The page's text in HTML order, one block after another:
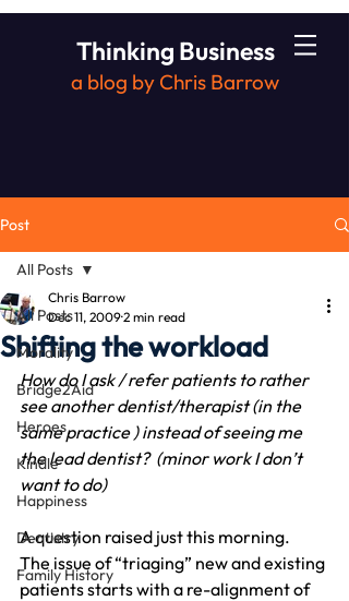
Thinking Business
a blog by Chris Barrow
Post
All Posts
Morality
Bridge2Aid
Heroes
Kindle
Happiness
Dentistry
Family History
All Posts
Shifting the workload
Chris Barrow
Dec 11, 20092 min read
How do I ask / refer patients to rather
see another dentist/therapist (in the
same practice ) instead of seeing me
the lead dentist?  (minor work I don’t
want to do)
A question raised just this morning.
The issue of “triaging” new and existing
patients starts with a re-alignment of